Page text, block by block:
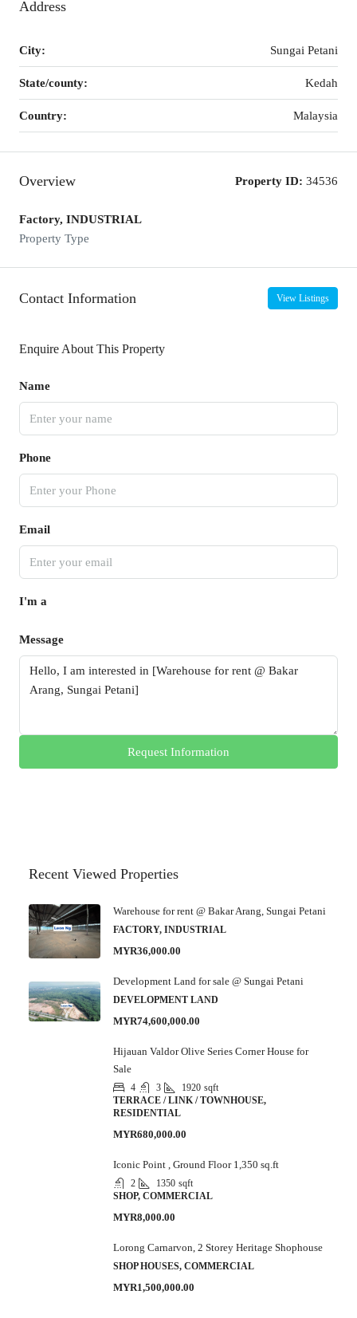
Address
City: Sungai Petani
State/county: Kedah
Country: Malaysia
Overview Property ID: 34536
Factory, INDUSTRIAL
Property Type
Contact Information View Listings
Enquire About This Property
Name
Phone
Email
I'm a
Message
Request Information
Recent Viewed Properties
Warehouse for rent @ Bakar Arang, Sungai Petani
FACTORY, INDUSTRIAL
MYR36,000.00
Development Land for sale @ Sungai Petani
DEVELOPMENT LAND
MYR74,600,000.00
Hijauan Valdor Olive Series Corner House for
Sale
4 3 1920 sqft
TERRACE / LINK / TOWNHOUSE,
RESIDENTIAL
MYR680,000.00
Iconic Point , Ground Floor 1,350 sq.ft
2 1350 sqft
SHOP, COMMERCIAL
MYR8,000.00
Lorong Carnarvon, 2 Storey Heritage Shophouse
SHOP HOUSES, COMMERCIAL
MYR1,500,000.00